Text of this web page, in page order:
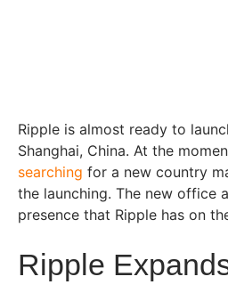
Ripple is almost ready to
Shanghai, China. At the
searching for a new country
the launching. The new office
presence that Ripple has on
Ripple